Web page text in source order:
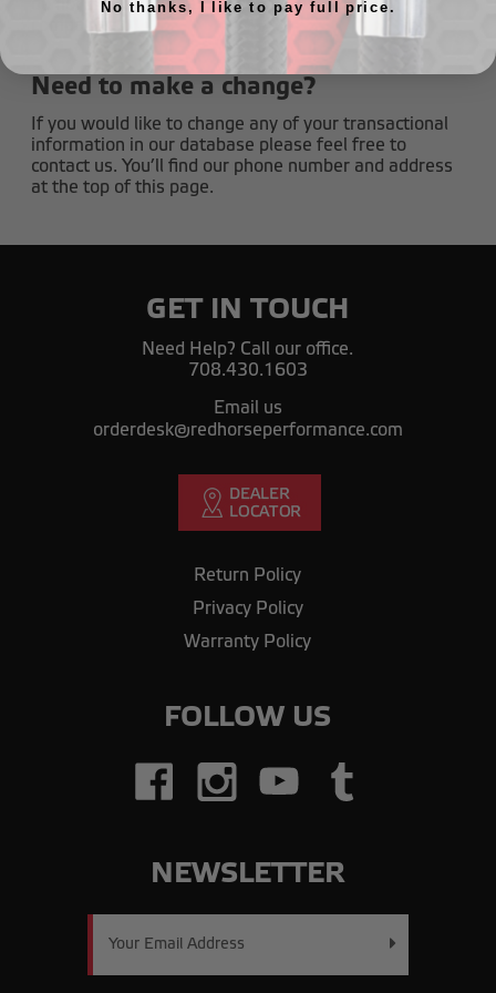
do not share your name and address with any
Need to make a change?
If you would like to change any of your transactional
information in our database please feel free to
contact us. You’ll find our phone number and address
at the top of this page.
GET IN TOUCH
Need Help? Call our office.
708.430.1603
Email us
orderdesk@redhorseperformance.com
Return Policy
Privacy Policy
Warranty Policy
FOLLOW US
NEWSLETTER
No thanks, I like to pay full price.